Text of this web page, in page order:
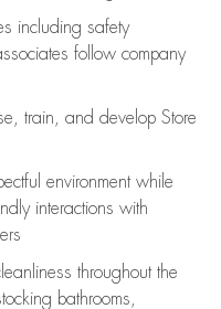
including safety
follow company
train, and develop Store
environment while
interactions with
throughout the
bathrooms,